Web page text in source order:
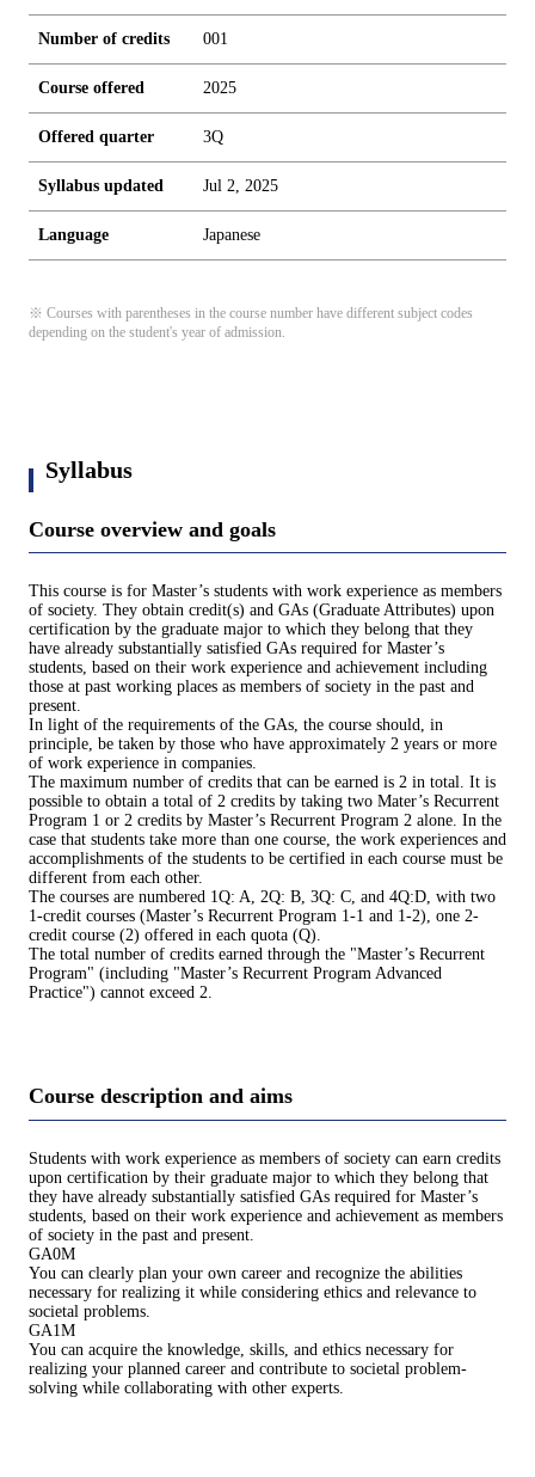
Number of credits 001
Course offered 2025
Offered quarter 3Q
Syllabus updated Jul 2, 2025
Language Japanese
※ Courses with parentheses in the course number have different subject codes
depending on the student's year of admission.
Syllabus
Course overview and goals
This course is for Master’s students with work experience as members
of society. They obtain credit(s) and GAs (Graduate Attributes) upon
certification by the graduate major to which they belong that they
have already substantially satisfied GAs required for Master’s
students, based on their work experience and achievement including
those at past working places as members of society in the past and
present.
In light of the requirements of the GAs, the course should, in
principle, be taken by those who have approximately 2 years or more
of work experience in companies.
The maximum number of credits that can be earned is 2 in total. It is
possible to obtain a total of 2 credits by taking two Mater’s Recurrent
Program 1 or 2 credits by Master’s Recurrent Program 2 alone. In the
case that students take more than one course, the work experiences and
accomplishments of the students to be certified in each course must be
different from each other.
The courses are numbered 1Q: A, 2Q: B, 3Q: C, and 4Q:D, with two
1-credit courses (Master’s Recurrent Program 1-1 and 1-2), one 2-
credit course (2) offered in each quota (Q).
The total number of credits earned through the "Master’s Recurrent
Program" (including "Master’s Recurrent Program Advanced
Practice") cannot exceed 2.
Course description and aims
Students with work experience as members of society can earn credits
upon certification by their graduate major to which they belong that
they have already substantially satisfied GAs required for Master’s
students, based on their work experience and achievement as members
of society in the past and present.
GA0M
You can clearly plan your own career and recognize the abilities
necessary for realizing it while considering ethics and relevance to
societal problems.
GA1M
You can acquire the knowledge, skills, and ethics necessary for
realizing your planned career and contribute to societal problem-
solving while collaborating with other experts.